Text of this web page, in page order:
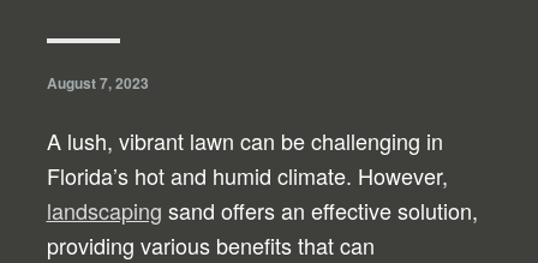
August 7, 2023
A lush, vibrant lawn can be challenging in
Florida’s hot and humid climate. However,
landscaping sand offers an effective solution,
providing various benefits that can